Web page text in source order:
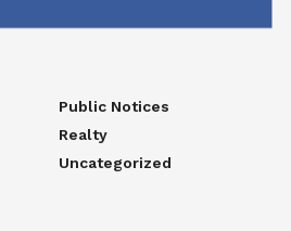
Public Notices
Realty
Uncategorized